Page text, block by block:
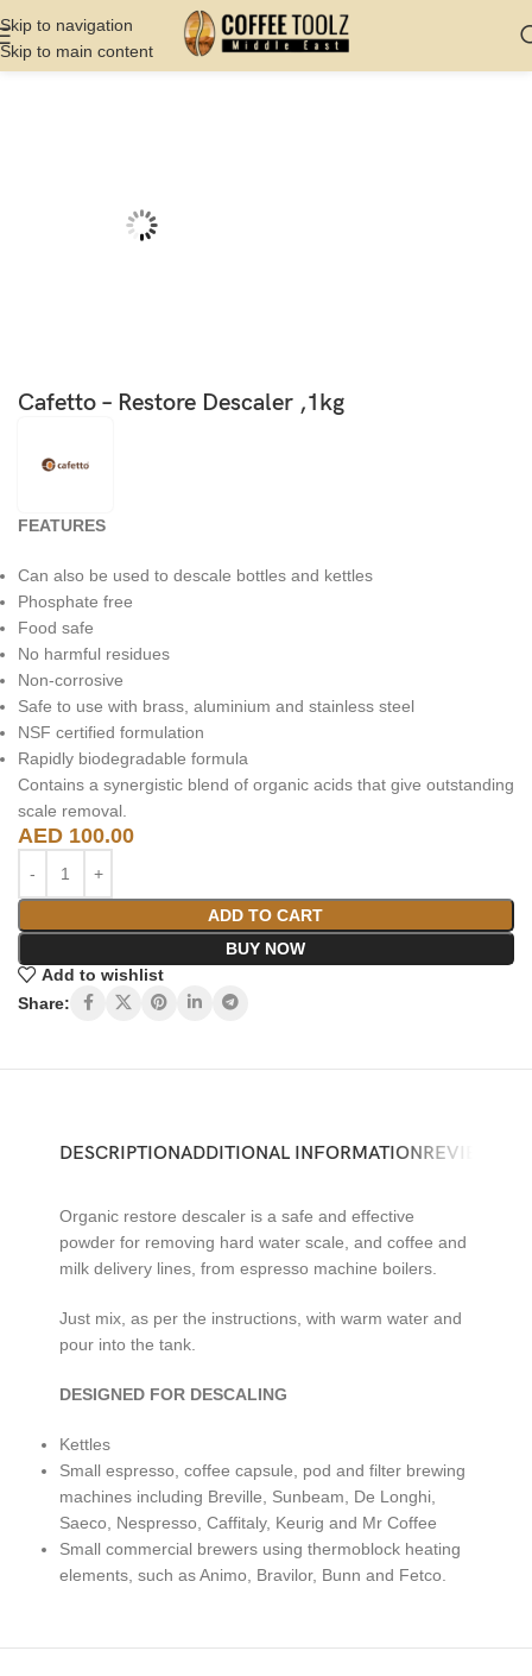
Skip to navigation
Skip to main content
Home Shop Cleaning Espresso Machine Cleaner
Cafetto – Restore Descaler ,1kg
FEATURES
Can also be used to descale bottles and kettles
Phosphate free
Food safe
No harmful residues
Non-corrosive
Safe to use with brass, aluminium and stainless steel
NSF certified formulation
Rapidly biodegradable formula
Contains a synergistic blend of organic acids that give outstanding
scale removal.
AED 100.00
ADD TO CART
BUY NOW
Add to wishlist
Share:
DESCRIPTIONADDITIONAL INFORMATIONREVIEWS (0)
Organic restore descaler is a safe and effective
powder for removing hard water scale, and coffee and
milk delivery lines, from espresso machine boilers.
Just mix, as per the instructions, with warm water and
pour into the tank.
DESIGNED FOR DESCALING
Kettles
Small espresso, coffee capsule, pod and filter brewing
machines including Breville, Sunbeam, De Longhi,
Saeco, Nespresso, Caffitaly, Keurig and Mr Coffee
Small commercial brewers using thermoblock heating
elements, such as Animo, Bravilor, Bunn and Fetco.